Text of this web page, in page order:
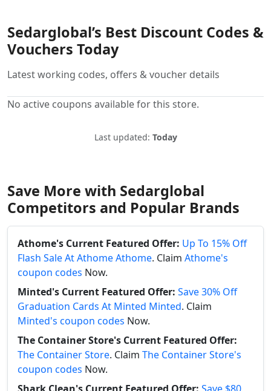
Sedarglobal’s Best Discount Codes &
Vouchers Today
Latest working codes, offers & voucher details
No active coupons available for this store.
Last updated: Today
Save More with Sedarglobal
Competitors and Popular Brands
Athome's Current Featured Offer: Up To 15% Off
Flash Sale At Athome Athome. Claim Athome's
coupon codes Now.
Minted's Current Featured Offer: Save 30% Off
Graduation Cards At Minted Minted. Claim
Minted's coupon codes Now.
The Container Store's Current Featured Offer:
The Container Store. Claim The Container Store's
coupon codes Now.